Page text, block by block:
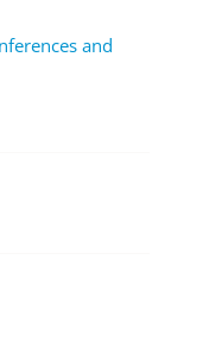
and